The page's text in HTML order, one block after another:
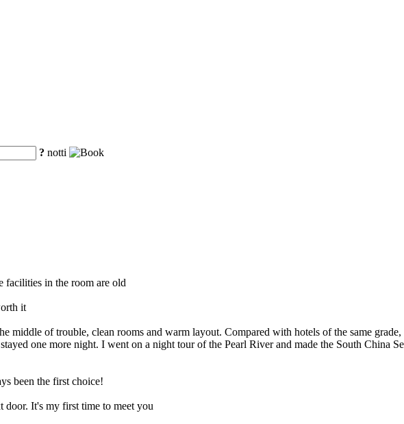
? notti
facilities in the room are old
it
middle of trouble, clean rooms and warm layout. Compared with hotels of the same
one more night. I went on a night tour of the Pearl River and made the South China
been the first choice!
door. It's my first time to meet you